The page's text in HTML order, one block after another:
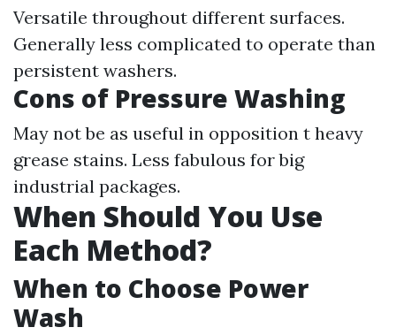
Versatile throughout different surfaces.
Generally less complicated to operate than
persistent washers.
Cons of Pressure Washing
May not be as useful in opposition t heavy
grease stains. Less fabulous for big
industrial packages.
When Should You Use
Each Method?
When to Choose Power
Wash